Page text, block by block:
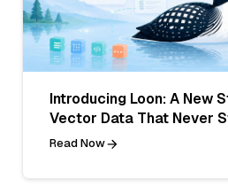
Introducing Loon: A New
Vector Data That Never
Read Now